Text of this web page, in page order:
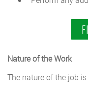
Nature of the Work
The nature of the job